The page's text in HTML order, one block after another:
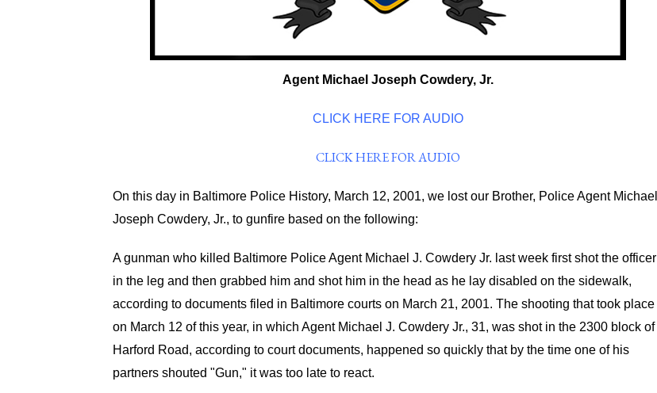
Agent Michael Joseph Cowdery, Jr.
CLICK HERE FOR AUDIO
CLICK HERE FOR AUDIO
On this day in Baltimore Police History, March 12, 2001, we lost our Brother, Police Agent Michael
Joseph Cowdery, Jr., to gunfire based on the following:
A gunman who killed Baltimore Police Agent Michael J. Cowdery Jr. last week first shot the officer
in the leg and then grabbed him and shot him in the head as he lay disabled on the sidewalk,
according to documents filed in Baltimore courts on March 21, 2001. The shooting that took place
on March 12 of this year, in which Agent Michael J. Cowdery Jr., 31, was shot in the 2300 block of
Harford Road, according to court documents, happened so quickly that by the time one of his
partners shouted "Gun," it was too late to react.